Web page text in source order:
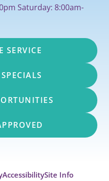
Saturday: 8:00am-
SERVICE
AccessibilitySite Info